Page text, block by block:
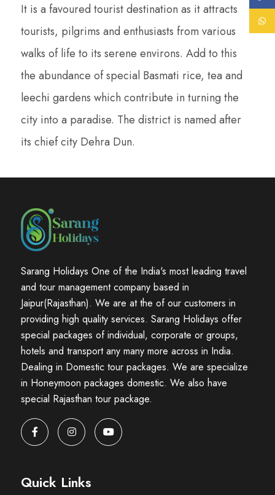
It is a favoured tourist destination as it attracts
tourists, pilgrims and enthusiasts from various
walks of life to its serene environs. Add to this
the abundance of special Basmati rice, tea and
leechi gardens which contribute in turning the
city into a paradise. The district is named after
its chief city Dehra Dun.
Sarang Holidays One of the India's most leading travel
and tour management company based in
Jaipur(Rajasthan). We are at the of our customers in
providing high quality services. Sarang Holidays offer
special packages of individual, corporate or groups,
hotels and transport any many more across in India.
Dealing in Domestic tour packages. We are specialize
in Honeymoon packages domestic. We also have
special Rajasthan tour package.
Quick Links